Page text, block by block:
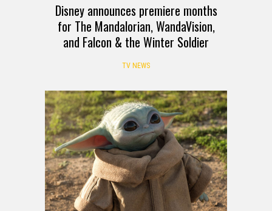
Disney announces premiere months
for The Mandalorian, WandaVision,
and Falcon & the Winter Soldier
TV NEWS